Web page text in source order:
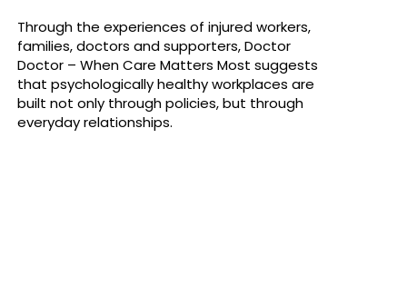
Through the experiences of injured workers,
families, doctors and supporters, Doctor
Doctor – When Care Matters Most suggests
that psychologically healthy workplaces are
built not only through policies, but through
everyday relationships.